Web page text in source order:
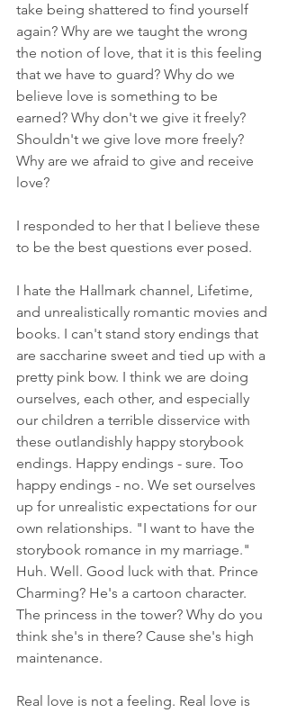
take being shattered to find yourself
again? Why are we taught the wrong
the notion of love, that it is this feeling
that we have to guard? Why do we
believe love is something to be
earned? Why don't we give it freely?
Shouldn't we give love more freely?
Why are we afraid to give and receive
love?
I responded to her that I believe these
to be the best questions ever posed.
I hate the Hallmark channel, Lifetime,
and unrealistically romantic movies and
books. I can't stand story endings that
are saccharine sweet and tied up with a
pretty pink bow. I think we are doing
ourselves, each other, and especially
our children a terrible disservice with
these outlandishly happy storybook
endings. Happy endings - sure. Too
happy endings - no. We set ourselves
up for unrealistic expectations for our
own relationships. "I want to have the
storybook romance in my marriage."
Huh. Well. Good luck with that. Prince
Charming? He's a cartoon character.
The princess in the tower? Why do you
think she's in there? Cause she's high
maintenance.
Real love is not a feeling. Real love is